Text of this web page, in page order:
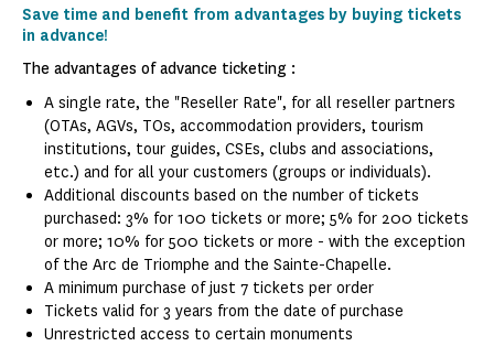
Save time and benefit from advantages by buying tickets
in advance!
The advantages of advance ticketing :
A single rate, the "Reseller Rate", for all reseller partners
(OTAs, AGVs, TOs, accommodation providers, tourism
institutions, tour guides, CSEs, clubs and associations,
etc.) and for all your customers (groups or individuals).
Additional discounts based on the number of tickets
purchased: 3% for 100 tickets or more; 5% for 200 tickets
or more; 10% for 500 tickets or more - with the exception
of the Arc de Triomphe and the Sainte-Chapelle.
A minimum purchase of just 7 tickets per order
Tickets valid for 3 years from the date of purchase
Unrestricted access to certain monuments